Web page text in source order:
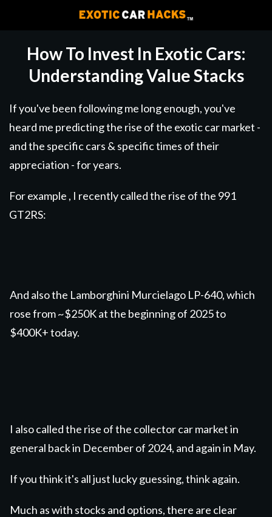
How To Invest In Exotic Cars:
Understanding Value Stacks
If you've been following me long enough, you've
heard me predicting the rise of the exotic car market -
and the specific cars & specific times of their
appreciation - for years.
For example , I recently called the rise of the 991
GT2RS:
And also the Lamborghini Murcielago LP-640, which
rose from ~$250K at the beginning of 2025 to
$400K+ today.
I also called the rise of the collector car market in
general back in December of 2024, and again in May.
If you think it's all just lucky guessing, think again.
Much as with stocks and options, there are clear